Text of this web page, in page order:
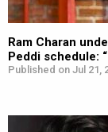
Ram Charan
Peddi schedule:
Published on Jul 21,